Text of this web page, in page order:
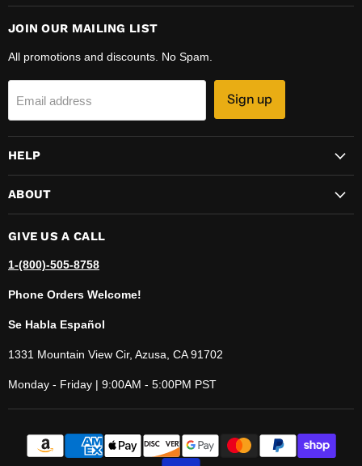
JOIN OUR MAILING LIST
All promotions and discounts. No Spam.
Email address Sign up
HELP
ABOUT
GIVE US A CALL
1-(800)-505-8758
Phone Orders Welcome!
Se Habla Español
1331 Mountain View Cir, Azusa, CA 91702
Monday - Friday | 9:00AM - 5:00PM PST